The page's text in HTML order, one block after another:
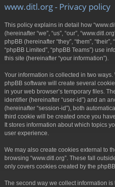
www.ditl.org - Privacy policy
This policy explains in detail how
(hereinafter “we”, “us”, “our”,
phpBB (hereinafter “they”, “them”,
“phpBB Limited”, “phpBB Teams”) use
this site (hereinafter “your information”).
Your information is collected in two ways.
phpBB software will create several
in your web browser’s temporary files.
identifier (hereinafter “user-id”) and an
(hereinafter “session-id”), both
third cookie will be created once you
It stores information about which topics
user experience.
We may also create cookies external to
browsing “www.ditl.org”. These fall
only covers cookies created by the
The second way we collect information